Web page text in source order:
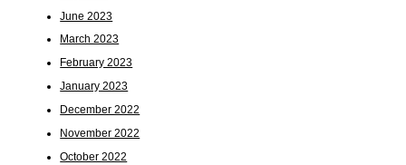
June 2023
March 2023
February 2023
January 2023
December 2022
November 2022
October 2022